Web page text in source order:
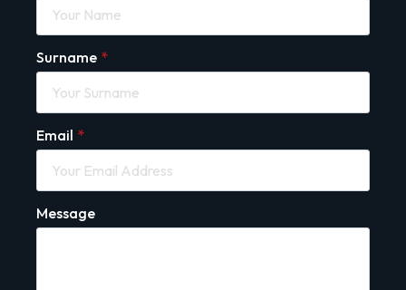
Surname *
Email *
Message